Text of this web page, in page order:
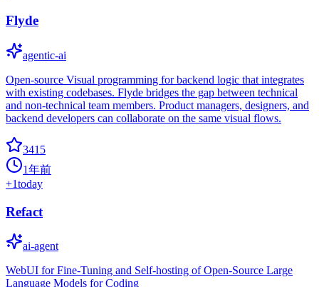
Flyde
agentic-ai
Open-source Visual programming for backend logic that integrates
with existing codebases. Flyde bridges the gap between technical
and non-technical team members. Product managers, designers, and
backend developers can collaborate on the same visual flows.
3415
1年前
+1today
Refact
ai-agent
WebUI for Fine-Tuning and Self-hosting of Open-Source Large
Language Models for Coding